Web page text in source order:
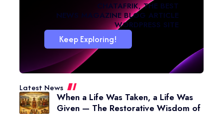
CHATAFRIK, THE BEST
NEWS MAGAZINE BLOG ARTICLE
WORDPRESS SITE
Keep Exploring!
Latest News
When a Life Was Taken, a Life Was
Given — The Restorative Wisdom of